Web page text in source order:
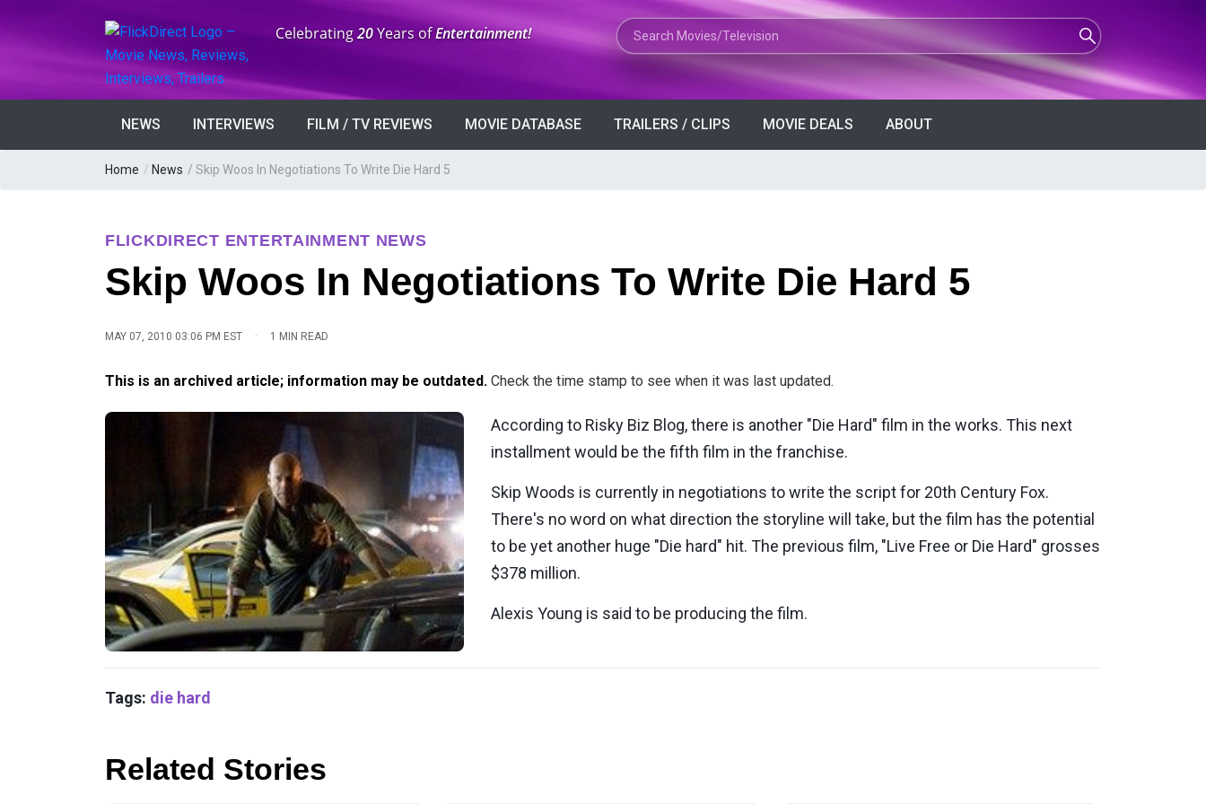
Anniversary:
Celebrating20Years ofEntertainment! Search Movies or TV Shows
NEWS INTERVIEWS FILM / TV REVIEWS MOVIE DATABASE TRAILERS / CLIPS MOVIE DEALS ABOUT
Home / News / Skip Woos In Negotiations To Write Die Hard 5
FLICKDIRECT ENTERTAINMENT NEWS
Skip Woos In Negotiations To Write Die Hard 5
MAY 07, 2010 03:06 PM EST · 1 MIN READ
This is an archived article; information may be outdated. Check the time stamp to see when it was last updated.
According to Risky Biz Blog, there is another "Die Hard" film in the works. This next
installment would be the fifth film in the franchise.
Skip Woods is currently in negotiations to write the script for 20th Century Fox.
There's no word on what direction the storyline will take, but the film has the potential
to be yet another huge "Die hard" hit. The previous film, "Live Free or Die Hard" grosses
$378 million.
Alexis Young is said to be producing the film.
Tags: die hard
Related Stories